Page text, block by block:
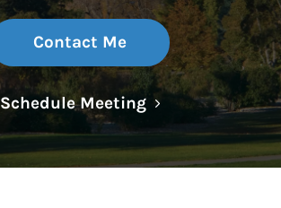
Contact Me
Schedule MeetingLink Opens in